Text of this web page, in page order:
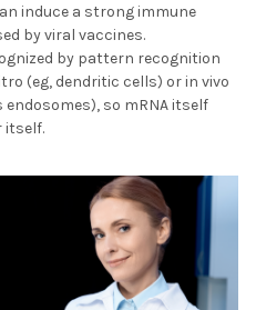
induce a strong immune
by viral vaccines.
by pattern recognition
(eg, dendritic cells) or in vivo
so mRNA itself
itself.